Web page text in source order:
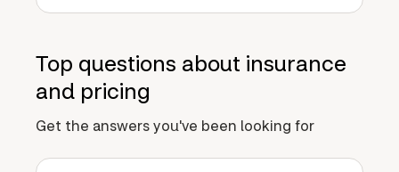
Top questions about insurance
and pricing
Get the answers you've been looking for